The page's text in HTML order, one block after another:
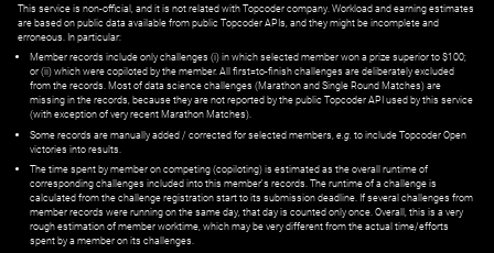
This service is non-official, and it is not related with Topcoder company. Workload and earning estimates
are based on public data available from public Topcoder APIs, and they might be incomplete and
erroneous. In particular:
Member records include only challenges (i) in which selected member won a prize superior to $100;
or (ii) which were copiloted by the member. All first=to-finish challenges are deliberately excluded
from the records. Most of data science challenges (Marathon and Single Round Matches) are
missing in the records, because they are not reported by the public Topcoder API used by this service
(with exception of very recent Marathon Matches).
Some records are manually added / corrected for selected members, e.g. to include Topcoder Open
victories into results.
The time spent by member on competing (copiloting) is estimated as the overall runtime of
corresponding challenges included into this member's records. The runtime of a challenge is
calculated from the challenge registration start to its submission deadline. If several challenges from
member records were running on the same day, that day is counted only once. Overall, this is a very
rough estimation of member worktime, which may be very different from the actual time/efforts
spent by a member on its challenges.